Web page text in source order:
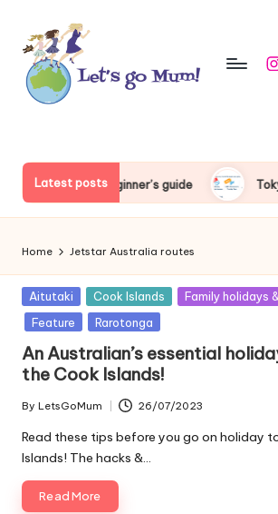
content
t'
s
g
o
M
u
m
travel
Latest posts
beginner’s guide Tokyo Disney Ride
Home Jetstar Australia routes
Posted
in
Aitutaki Cook Islands
Family holidays
Feature
Rarotonga
An Australian’s essential
the Cook Islands!
Posted
by
By LetsGoMum 26/07/2023
Read these tips before you go on holiday
Islands! The hacks &…
Read More